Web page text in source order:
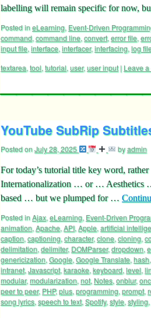
labelling will remain specific for now,
Posted ineLearning, Event-Driven
command, command line, convert, error file,
input file, interface, interfacer,interfacing, log
textarea, tool, tutorial, user,user input | Leave
YouTube SubRip
Posted onJuly 28, 2025 byadmin
For today’s tutorial title key word,
Internationalization … or … Aesthetics
based … but we plumped for …
Posted inAjax, eLearning, Event-Driven
animation, Apache, API, Apple, artificial
caption, captioning, character,clone, cloning,
delimitation, delimiter, DOMParser,dropdown,
genericization, Google, Google Translate, hash,
intranet, Javascript, karaoke, keyboard, level,
modular,modularization, not, Notes, onblur,
peer to peer, PHP,plus, programming, prompt,
song lyrics, speech to text, Spotify, style, styling,